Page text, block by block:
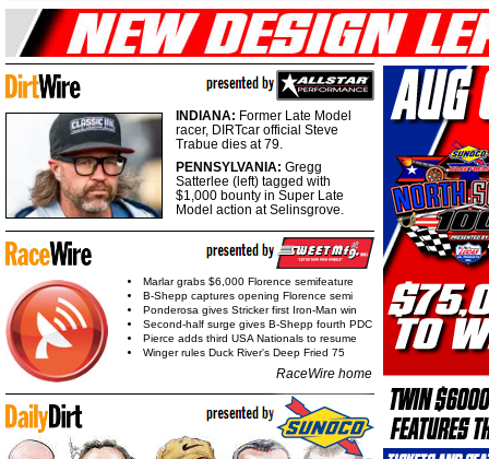
INDIANA: Former Late Model
racer, DIRTcar official Steve
Trabue dies at 79.
PENNSYLVANIA: Gregg
Satterlee (left) tagged with
$1,000 bounty in Super Late
Model action at Selinsgrove.
Marlar grabs $6,000 Florence semifeature
B-Shepp captures opening Florence semi
Ponderosa gives Stricker first Iron-Man win
Second-half surge gives B-Shepp fourth PDC
Pierce adds third USA Nationals to resume
Winger rules Duck River's Deep Fried 75
RaceWire home